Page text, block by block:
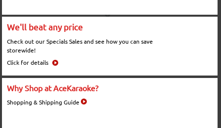
We'll beat any price
Check out our Specials Sales and see how you can save
storewide!
Click for details
Why Shop at AceKaraoke?
Shopping & Shipping Guide